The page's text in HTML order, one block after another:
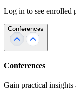
Log in to see enrolled
Conferences
Conferences
Gain practical insights